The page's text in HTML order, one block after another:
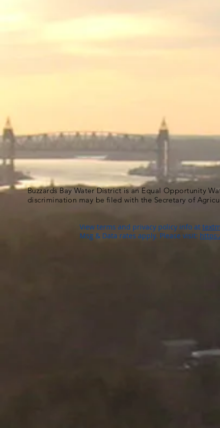
Buzzards Bay Water District is an Equal Opportunity
discrimination may be filed with the Secretary of
View terms and privacy policy info at
Msg & Data rates apply. Please visit: